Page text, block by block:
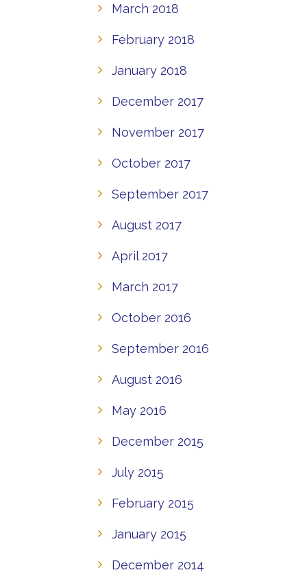
March 2018
February 2018
January 2018
December 2017
November 2017
October 2017
September 2017
August 2017
April 2017
March 2017
October 2016
September 2016
August 2016
May 2016
December 2015
July 2015
February 2015
January 2015
December 2014